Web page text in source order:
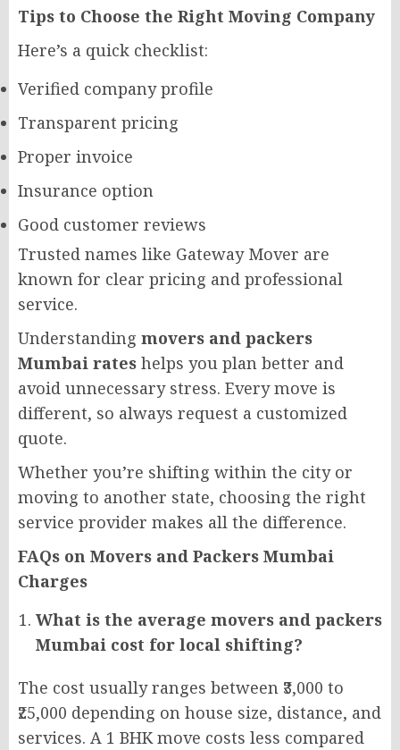
Tips to Choose the Right Moving Company
Here’s a quick checklist:
Verified company profile
Transparent pricing
Proper invoice
Insurance option
Good customer reviews
Trusted names like Gateway Mover are
known for clear pricing and professional
service.
Understanding movers and packers
Mumbai rates helps you plan better and
avoid unnecessary stress. Every move is
different, so always request a customized
quote.
Whether you’re shifting within the city or
moving to another state, choosing the right
service provider makes all the difference.
FAQs on Movers and Packers Mumbai
Charges
What is the average movers and packers
Mumbai cost for local shifting?
The cost usually ranges between ₹3,000 to
₹25,000 depending on house size, distance, and
services. A 1 BHK move costs less compared